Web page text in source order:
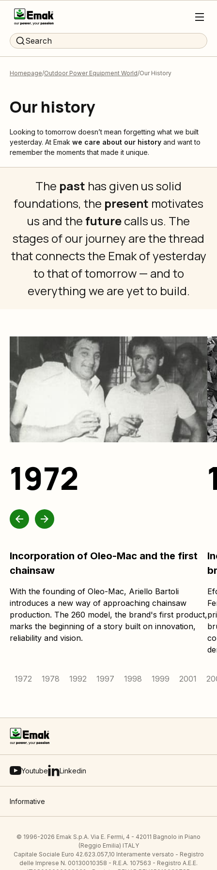
Search
Homepage Outdoor Power Equipment World Our History
Our history
Looking to tomorrow doesn’t mean forgetting what we built
yesterday. At Emak we care about our history and want to
remember the moments that made it unique.
The past has given us solid
foundations, the present motivates
us and the futurecalls us. The
stages of our journey are the thread
that connects the Emak of yesterday
to that of tomorrow — and to
everything we are yet to build.
1972
Incorporation of Oleo-Mac and the first
chainsaw
With the founding of Oleo-Mac, Ariello Bartoli
introduces a new way of approaching chainsaw
production. The 260 model, the brand's first product,
marks the beginning of a story built on innovation,
reliability and vision.
1972 1978 1992 1997 1998 1999 2001
Youtube Linkedin
Informative
© 1996-2026 Emak S.p.A. Via E. Fermi, 4 - 42011 Bagnolo in Piano
(Reggio Emilia) ITALY
Capitale Sociale Euro 42.623.057,10 Interamente versato - Registro
delle Imprese N. 00130010358 - R.E.A. 107563 - Registro A.E.E.